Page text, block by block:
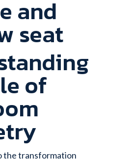
of
the transformation